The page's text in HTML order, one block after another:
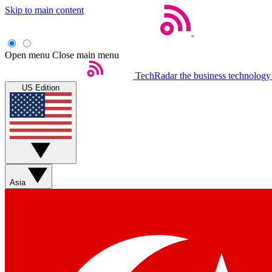
Skip to main content
Open menu Close main menu
TechRadar the business
US Edition
Asia